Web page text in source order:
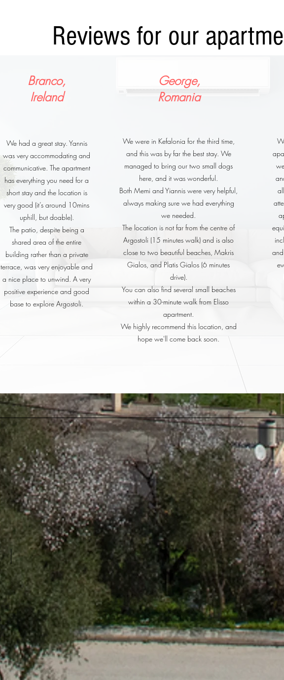
Reviews for our
Branco,
Ireland
We had a great stay. Yannis
was very accommodating and
communicative. The apartment
has everything you need for a
short stay and the location is
very good (it’s around 10mins
uphill, but doable).
The patio, despite being a
shared area of the entire
building rather than a private
terrace, was very enjoyable and
a nice place to unwind. A very
positive experience and good
base to explore Argostoli.
George,
Romania
We were in Kefalonia for the third time,
and this was by far the best stay. We
managed to bring our two small dogs
here, and it was wonderful.
Both Memi and Yiannis were very helpful,
always making sure we had everything
we needed.
The location is not far from the centre of
Argostoli (15 minutes walk) and is also
close to two beautiful beaches, Makris
Gialos, and Platis Gialos (6 minutes
drive).
You can also find several small beaches
within a 30-minute walk from Elisso
apartment.
We highly recommend this location, and
hope we'll come back soon.